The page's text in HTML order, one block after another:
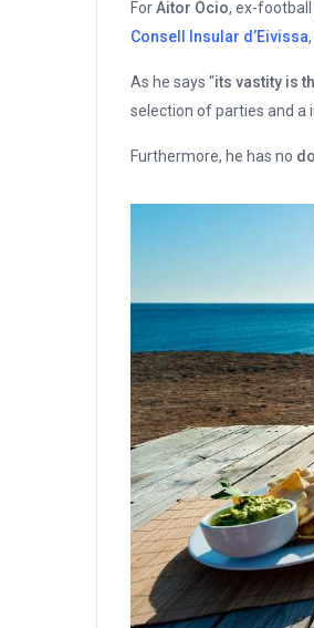
ForAitor Ocio, ex-football
Consell Insular d’Eivissa
As he says “its vastity is
selection of parties and
Furthermore, he has no